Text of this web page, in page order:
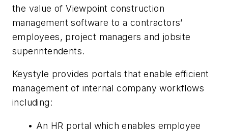
the value of Viewpoint construction
management software to a contractors’
employees, project managers and jobsite
superintendents.
Keystyle provides portals that enable efficient
management of internal company workflows
including:
• An HR portal which enables employee